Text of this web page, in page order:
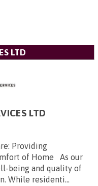
LTD
LTD
Providing
of Home As our
being and quality of
While residenti...